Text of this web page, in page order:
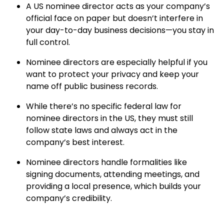
A US nominee director acts as your company’s
official face on paper but doesn’t interfere in
your day-to-day business decisions—you stay in
full control.
Nominee directors are especially helpful if you
want to protect your privacy and keep your
name off public business records.
While there’s no specific federal law for
nominee directors in the US, they must still
follow state laws and always act in the
company’s best interest.
Nominee directors handle formalities like
signing documents, attending meetings, and
providing a local presence, which builds your
company’s credibility.